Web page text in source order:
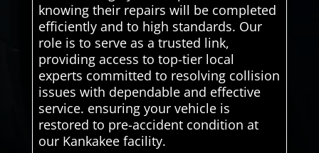
knowing their repairs will be completed
efficiently and to high standards. Our
role is to serve as a trusted link,
providing access to top-tier local
experts committed to resolving collision
issues with dependable and effective
service. ensuring your vehicle is
restored to pre-accident condition at
our Kankakee facility.